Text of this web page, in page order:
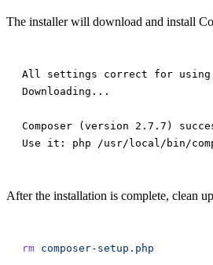
The installer will download and install
All settings correct for using
Downloading...
Composer (version 2.7.7)
After the installation is complete, clean
rm